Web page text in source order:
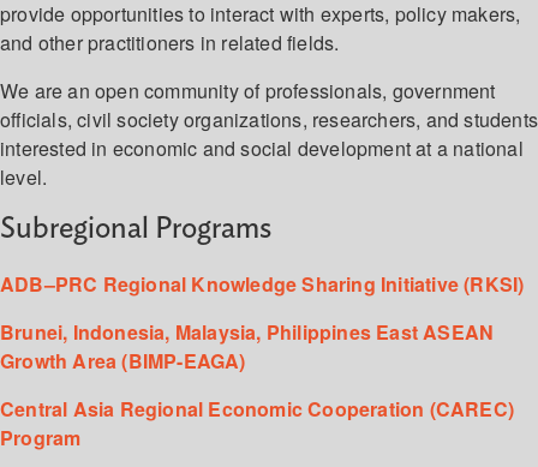
provide opportunities to interact with experts, policy makers,
and other practitioners in related fields.
We are an open community of professionals, government
officials, civil society organizations, researchers, and students
interested in economic and social development at a national
level.
Subregional Programs
ADB–PRC Regional Knowledge Sharing Initiative (RKSI)
Brunei, Indonesia, Malaysia, Philippines East ASEAN
Growth Area (BIMP-EAGA)
Central Asia Regional Economic Cooperation (CAREC)
Program